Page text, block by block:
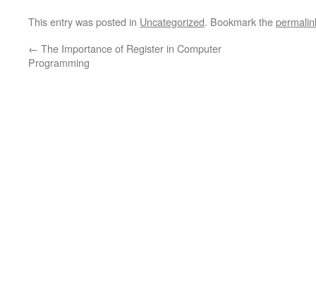
This entry was posted in Uncategorized. Bookmark the
← The Importance of Register in Computer
Programming